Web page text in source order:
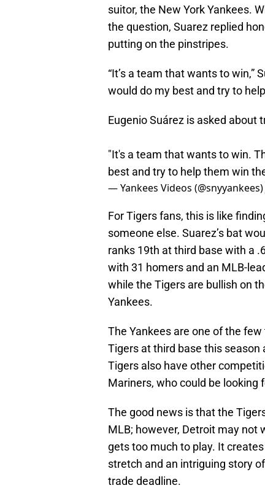
suitor, the New York Yankees.
the question, Suarez replied
putting on the pinstripes.
“It’s a team that wants to win,”
would do my best and try to
Eugenio Suárez is asked about
"It's a team that wants to win.
best and try to help them win
— Yankees Videos (@snyyankees)
For Tigers fans, this is like
someone else. Suarez’s bat
ranks 19th at third base with a
with 31 homers and an MLB-
while the Tigers are bullish on
Yankees.
The Yankees are one of the
Tigers at third base this season
Tigers also have other
Mariners, who could be looking
The good news is that the
MLB; however, Detroit may not
gets too much to play. It
stretch and an intriguing story
trade deadline.